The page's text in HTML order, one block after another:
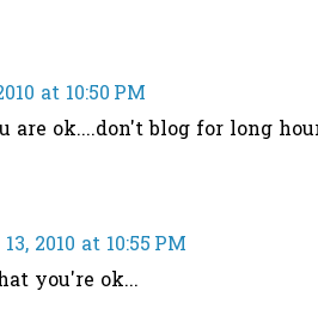
at 10:50 PM
are ok....don't blog for long
2010 at 10:55 PM
you're ok...